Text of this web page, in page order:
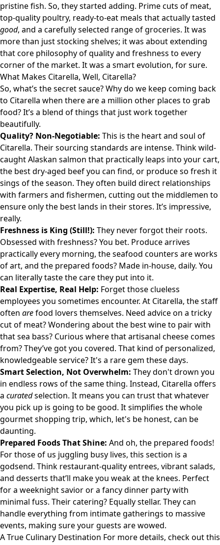
pristine fish. So, they started adding. Prime cuts of meat,
top-quality poultry, ready-to-eat meals that actually tasted
good, and a carefully selected range of groceries. It was
more than just stocking shelves; it was about extending
that core philosophy of quality and freshness to every
corner of the market. It was a smart evolution, for sure.
What Makes Citarella, Well, Citarella?
So, what’s the secret sauce? Why do we keep coming back
to Citarella when there are a million other places to grab
food? It’s a blend of things that just work together
beautifully.
Quality? Non-Negotiable: This is the heart and soul of
Citarella. Their sourcing standards are intense. Think wild-
caught Alaskan salmon that practically leaps into your cart,
the best dry-aged beef you can find, or produce so fresh it
sings of the season. They often build direct relationships
with farmers and fishermen, cutting out the middlemen to
ensure only the best lands in their stores. It’s impressive,
really.
Freshness is King (Still!): They never forgot their roots.
Obsessed with freshness? You bet. Produce arrives
practically every morning, the seafood counters are works
of art, and the prepared foods? Made in-house, daily. You
can literally taste the care they put into it.
Real Expertise, Real Help: Forget those clueless
employees you sometimes encounter. At Citarella, the staff
often arefood lovers themselves. Need advice on a tricky
cut of meat? Wondering about the best wine to pair with
that sea bass? Curious where that artisanal cheese comes
from? They’ve got you covered. That kind of personalized,
knowledgeable service? It's a rare gem these days.
Smart Selection, Not Overwhelm: They don't drown you
in endless rows of the same thing. Instead, Citarella offers
a curatedselection. It means you can trust that whatever
you pick up is going to be good. It simplifies the whole
gourmet shopping trip, which, let's be honest, can be
daunting.
Prepared Foods That Shine: And oh, the prepared foods!
For those of us juggling busy lives, this section is a
godsend. Think restaurant-quality entrees, vibrant salads,
and desserts that’ll make you weak at the knees. Perfect
for a weeknight savior or a fancy dinner party with
minimal fuss. Their catering? Equally stellar. They can
handle everything from intimate gatherings to massive
events, making sure your guests are wowed.
A True Culinary Destination For more details, check outthis